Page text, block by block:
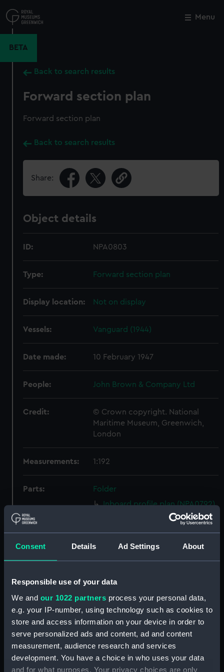
Consent Details Ad Settings About
Responsible use of your data
We and our 1022 partners process your personal data,
e.g. your IP-number, using technology such as cookies to
store and access information on your device in order to
serve personalized ads and content, ad and content
measurement, audience research and services
development. You have a choice in who uses your data
and for what purposes. Your privacy choices are only
to
main
Menu
BETA
Back to search results
Forward section plan
Forward section plan
Back to search results
Share:
Object details
ID: NPA0803
Type: Forward section plan
Display location: Not on display
Vessels: Vanguard (1944)
Date made: 10 February 1947
People: John Brown & Company Ltd
Credit:
© Crown copyright. National
Maritime Museum, Greenwich,
London
Measurements: 1:192
Parts:
Folder
Inboard profile plan (NPA0792)
Bridge deck plan (NPA0793)
Shelter deck plan (NPA0794)
Upper deck plan (NPA0795)
Middle deck plan (NPA0797)
Lower deck plan (NPA0798)
deck, platform upper
(NPA0799)
Platform deck plan (NPA0800)
hold (NPA0801)
Close